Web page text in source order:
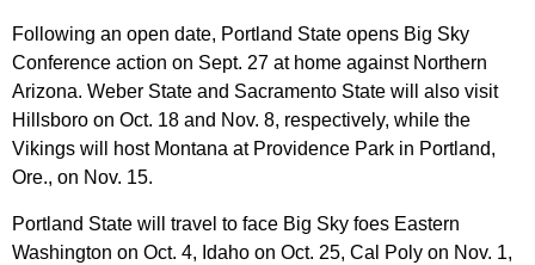
Following an open date, Portland State opens Big Sky
Conference action on Sept. 27 at home against Northern
Arizona. Weber State and Sacramento State will also visit
Hillsboro on Oct. 18 and Nov. 8, respectively, while the
Vikings will host Montana at Providence Park in Portland,
Ore., on Nov. 15.
Portland State will travel to face Big Sky foes Eastern
Washington on Oct. 4, Idaho on Oct. 25, Cal Poly on Nov. 1,